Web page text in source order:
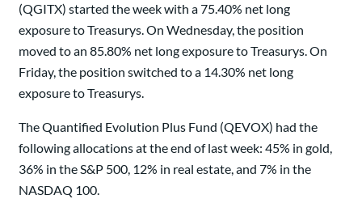
(QGITX) started the week with a 75.40% net long
exposure to Treasurys. On Wednesday, the position
moved to an 85.80% net long exposure to Treasurys. On
Friday, the position switched to a 14.30% net long
exposure to Treasurys.
The Quantified Evolution Plus Fund (QEVOX) had the
following allocations at the end of last week: 45% in gold,
36% in the S&P 500, 12% in real estate, and 7% in the
NASDAQ 100.